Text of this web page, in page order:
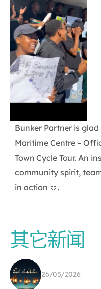
Bunker Partner is
Maritime Centre –
Town Cycle Tour. An
community spirit,
in action 🫶.
其它新闻
26/05/2026